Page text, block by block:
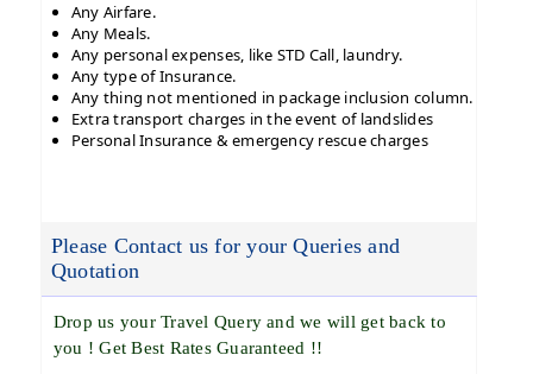
Any Airfare.
Any Meals.
Any personal expenses, like STD Call, laundry.
Any type of Insurance.
Any thing not mentioned in package inclusion column.
Extra transport charges in the event of landslides
Personal Insurance & emergency rescue charges
Please Contact us for your Queries and
Quotation
Drop us your Travel Query and we will get back to
you ! Get Best Rates Guaranteed !!